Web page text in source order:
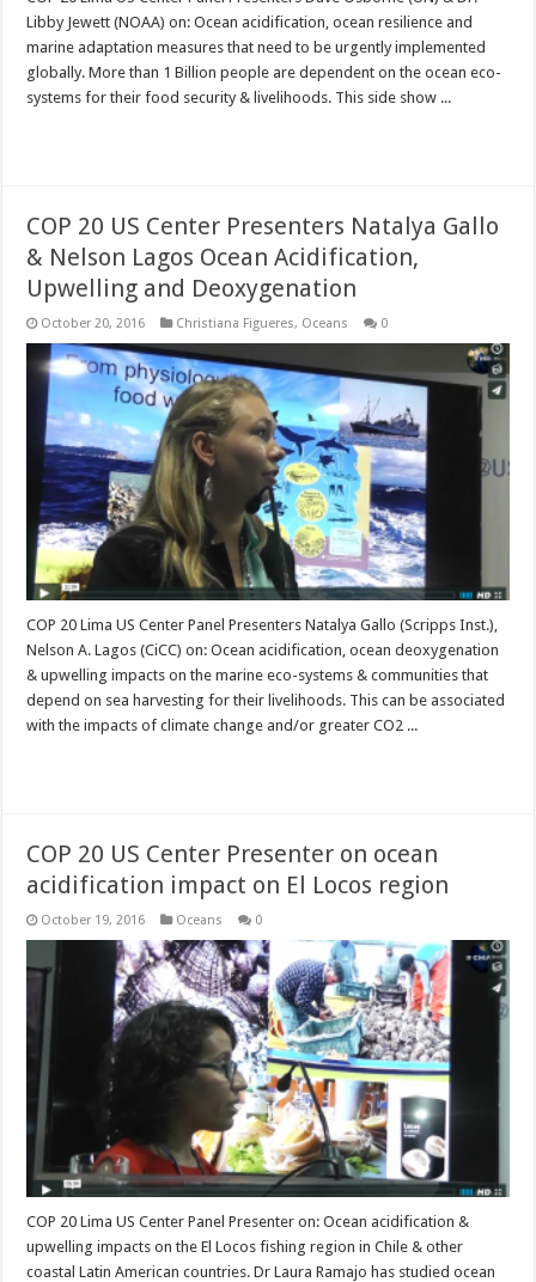
Libby Jewett (NOAA) on: Ocean acidification, ocean resilience and
marine adaptation measures that need to be urgently implemented
globally. More than 1 Billion people are dependent on the ocean eco-
systems for their food security & livelihoods. This side show ...
COP 20 US Center Presenters Natalya Gallo
& Nelson Lagos Ocean Acidification,
Upwelling and Deoxygenation
October 20, 2016 Christiana Figueres, Oceans 0
COP 20 Lima US Center Panel Presenters Natalya Gallo (Scripps Inst.),
Nelson A. Lagos (CiCC) on: Ocean acidification, ocean deoxygenation
& upwelling impacts on the marine eco-systems & communities that
depend on sea harvesting for their livelihoods. This can be associated
with the impacts of climate change and/or greater CO2 ...
COP 20 US Center Presenter on ocean
acidification impact on El Locos region
October 19, 2016 Oceans 0
COP 20 Lima US Center Panel Presenter on: Ocean acidification &
upwelling impacts on the El Locos fishing region in Chile & other
coastal Latin American countries. Dr Laura Ramajo has studied ocean